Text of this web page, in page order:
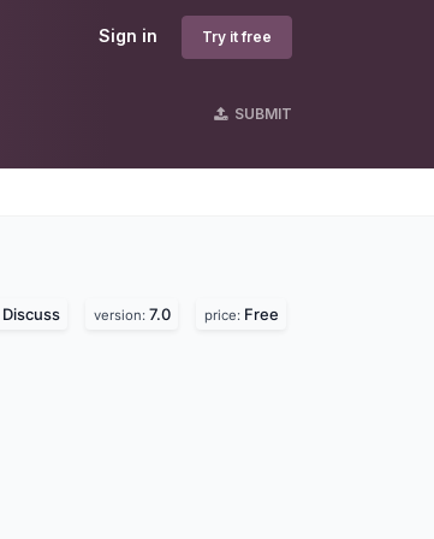
Sign in Try it free
SUBMIT
Discuss version: 7.0 price: Free